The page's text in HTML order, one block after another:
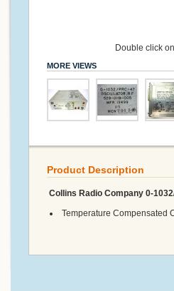
Double click
MORE VIEWS
Product Description
Collins Radio Company 0-
Temperature Compensated